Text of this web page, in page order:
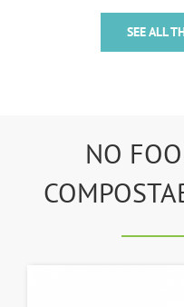
SEE ALL
NO